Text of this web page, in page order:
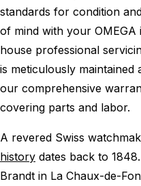
standards for condition
of mind with your OMEGA
house professional
is meticulously maintained
our comprehensive
covering parts and labor.
A revered Swiss
history dates back to
Brandt in La Chaux-de-